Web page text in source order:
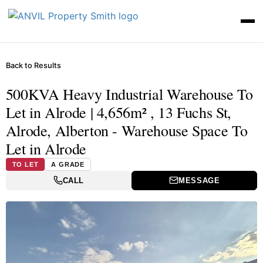
Back to Results
500KVA Heavy Industrial Warehouse To
Let in Alrode | 4,656m² , 13 Fuchs St,
Alrode, Alberton - Warehouse Space To
Let in Alrode
TO LET A GRADE
CALL MESSAGE